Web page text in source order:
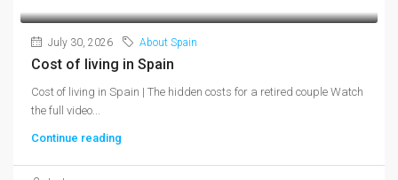
July 30, 2026 About Spain
Cost of living in Spain
Cost of living in Spain | The hidden costs for a retired couple Watch
the full video...
Continue reading